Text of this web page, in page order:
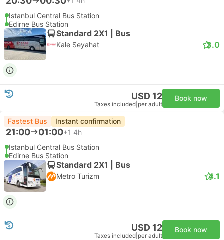
Istanbul Central Bus Station
Edirne Bus Station
Standard 2X1 | Bus
Kale Seyahat 3.0
USD 12
Taxes included per adult
Book now
Fastest Bus Instant confirmation
21:00 01:00+1 4h
Istanbul Central Bus Station
Edirne Bus Station
Standard 2X1 | Bus
Metro Turizm 4.1
USD 12
Taxes included per adult
Book now